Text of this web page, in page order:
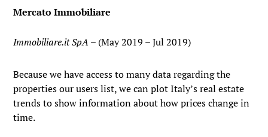
Mercato Immobiliare
Immobiliare.it SpA – (May 2019 – Jul 2019)
Because we have access to many data regarding the
properties our users list, we can plot Italy’s real estate
trends to show information about how prices change in
time.